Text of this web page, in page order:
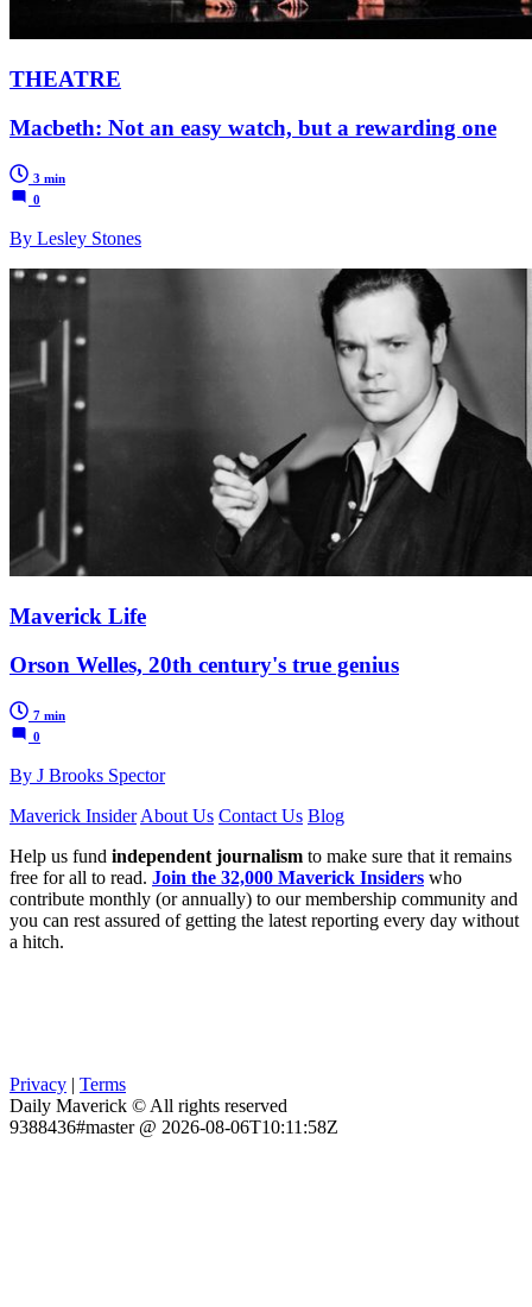
THEATRE
Macbeth: Not an easy watch, but a rewarding one
3 min
0
By Lesley Stones
Maverick Life
Orson Welles, 20th century's true genius
7 min
0
By J Brooks Spector
Maverick Insider About Us Contact Us Blog
Help us fund independent journalism to make sure that it remains
free for all to read. Join the 32,000 Maverick Insiders who
contribute monthly (or annually) to our membership community and
you can rest assured of getting the latest reporting every day without
a hitch.
Privacy | Terms
Daily Maverick © All rights reserved
9388436#master @ 2026-08-06T10:11:58Z